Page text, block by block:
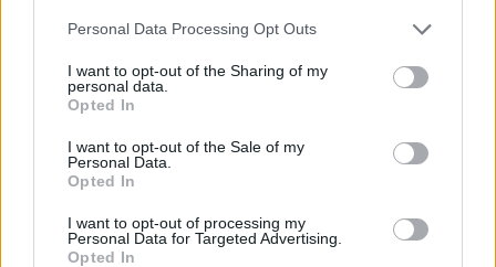
Personal Data Processing Opt Outs
I want to opt-out of the Sharing of my
personal data.
Opted In
I want to opt-out of the Sale of my
Personal Data.
Opted In
I want to opt-out of processing my
Personal Data for Targeted Advertising.
Opted In
Vse osmrtnice
Spremljajte nas na družbenih omrežjih